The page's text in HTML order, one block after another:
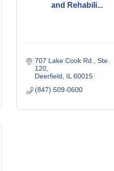
and Rehabili...
707 Lake Cook Rd., Ste.
120
Deerfield
IL 60015
(847) 509-0600